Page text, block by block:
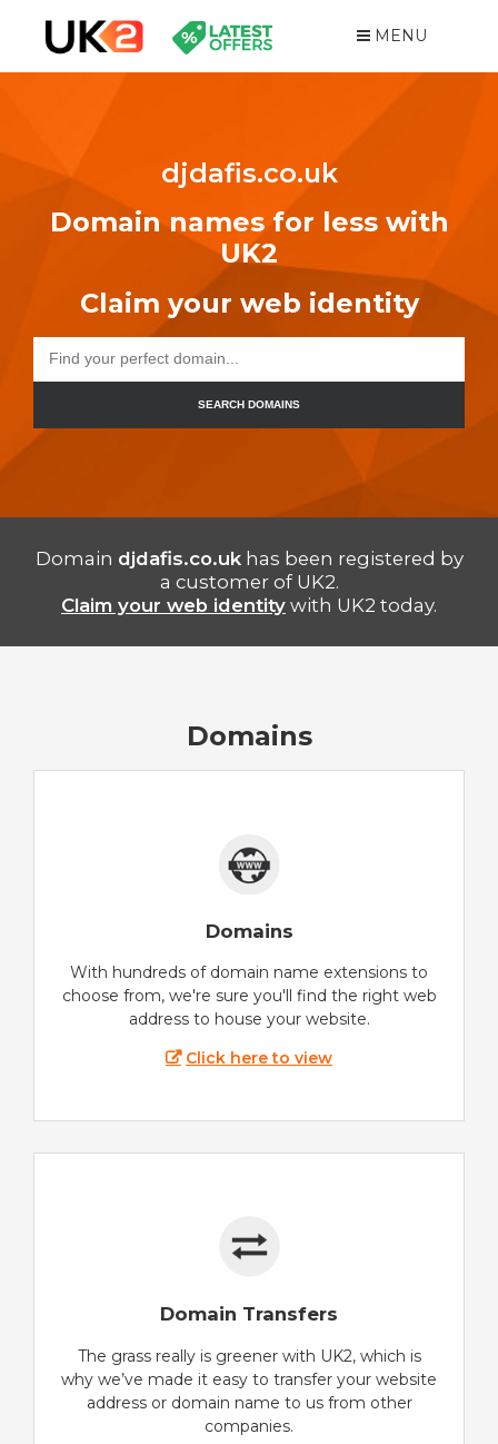
MENU
djdafis.co.uk
Domain names for less with
UK2
Claim your web identity
SEARCH DOMAINS
Domain djdafis.co.ukhas been registered by
a customer of UK2.
Claim your web identity with UK2 today.
Domains
Domains
With hundreds of domain name extensions to
choose from, we're sure you'll find the right web
address to house your website.
Click here to view
Domain Transfers
The grass really is greener with UK2, which is
why we’ve made it easy to transfer your website
address or domain name to us from other
companies.